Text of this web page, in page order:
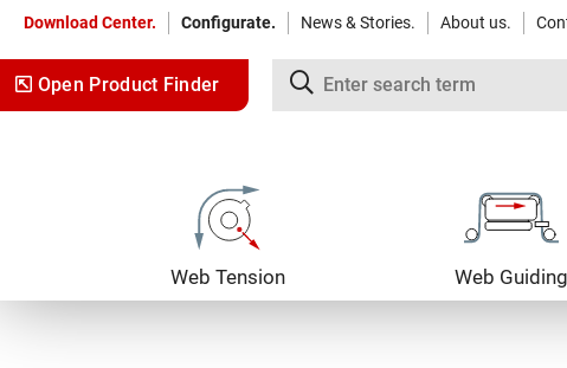
Download Center. Configurate. News & Stories. About us.
Open Product Finder
Web Tension Web Guiding